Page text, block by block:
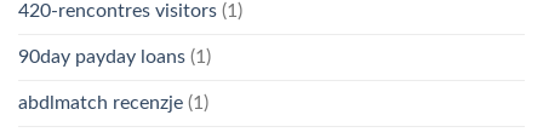
420-rencontres visitors (1)
90day payday loans (1)
abdlmatch recenzje (1)